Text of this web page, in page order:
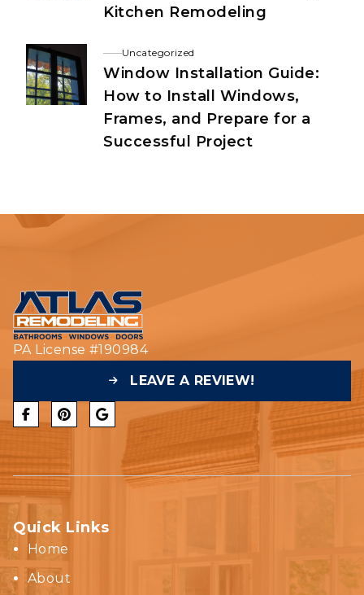
Kitchen Remodeling
Uncategorized
Window Installation Guide:
How to Install Windows,
Frames, and Prepare for a
Successful Project
PA License #190984
LEAVE A REVIEW!
Quick Links
Home
About